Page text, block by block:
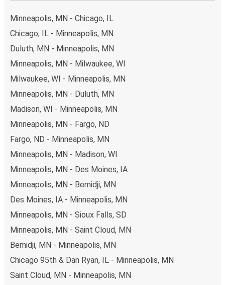
Minneapolis, MN - Chicago, IL
Chicago, IL - Minneapolis, MN
Duluth, MN - Minneapolis, MN
Minneapolis, MN - Milwaukee, WI
Milwaukee, WI - Minneapolis, MN
Minneapolis, MN - Duluth, MN
Madison, WI - Minneapolis, MN
Minneapolis, MN - Fargo, ND
Fargo, ND - Minneapolis, MN
Minneapolis, MN - Madison, WI
Minneapolis, MN - Des Moines, IA
Minneapolis, MN - Bemidji, MN
Des Moines, IA - Minneapolis, MN
Minneapolis, MN - Sioux Falls, SD
Minneapolis, MN - Saint Cloud, MN
Bemidji, MN - Minneapolis, MN
Chicago 95th & Dan Ryan, IL - Minneapolis, MN
Saint Cloud, MN - Minneapolis, MN